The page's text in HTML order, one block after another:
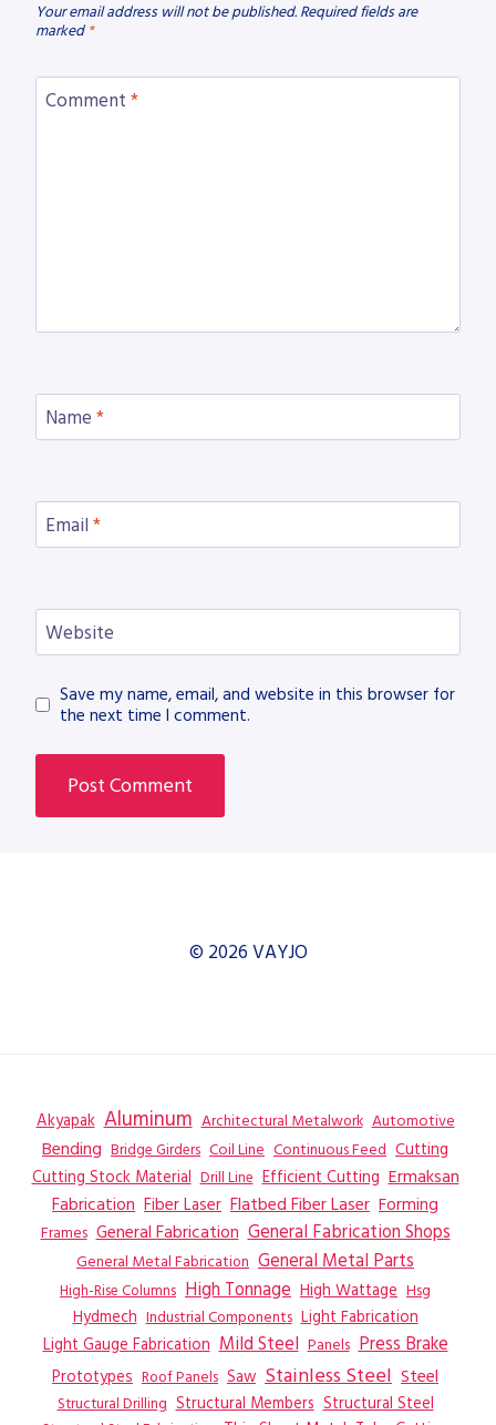
Your email address will not be published. Required fields are
marked *
Comment *
Name *
Email *
Website
Save my name, email, and website in this browser for
the next time I comment.
© 2026 VAYJO
Akyapak Aluminum Architectural Metalwork Automotive
Bending Bridge Girders Coil Line Continuous Feed Cutting
Cutting Stock Material Drill Line Efficient Cutting Ermaksan
Fabrication Fiber Laser Flatbed Fiber Laser Forming
Frames General Fabrication General Fabrication Shops
General Metal Fabrication General Metal Parts
High-Rise Columns High Tonnage High Wattage Hsg
Hydmech Industrial Components Light Fabrication
Light Gauge Fabrication Mild Steel Panels Press Brake
Prototypes Roof Panels Saw Stainless Steel Steel
Structural Drilling Structural Members Structural Steel